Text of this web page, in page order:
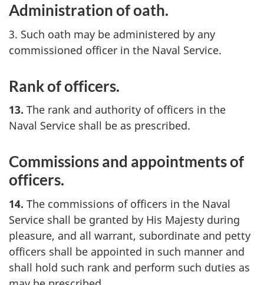
Administration of oath.
3. Such oath may be administered by any
commissioned officer in the Naval Service.
Rank of officers.
13. The rank and authority of officers in the
Naval Service shall be as prescribed.
Commissions and appointments of
officers.
14. The commissions of officers in the Naval
Service shall be granted by His Majesty during
pleasure, and all warrant, subordinate and petty
officers shall be appointed in such manner and
shall hold such rank and perform such duties as